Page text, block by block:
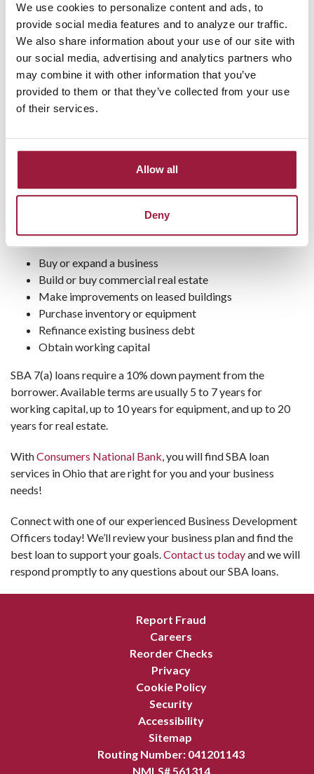
We use cookies to personalize content and ads, to
provide social media features and to analyze our traffic.
We also share information about your use of our site with
our social media, advertising and analytics partners who
may combine it with other information that you’ve
provided to them or that they’ve collected from your use
of their services.
Allow all
Deny
Heavy equipment or machinery
The SBA 504 loan program works by distributing the loan
among three parties. The business owner makes a 10% down
payment, Consumers National Bank adds 50%, and the CDC
contributes the remaining 40%.
from 10 years for equipment up to 20 years for real estate.
The SBA 7(a) loan offers general purpose financing, usually
with a variable interest rate (although some fixed rate
options are available). Companies can use SBA 7(a) funds to:
Buy or expand a business
Build or buy commercial real estate
Make improvements on leased buildings
Purchase inventory or equipment
Refinance existing business debt
Obtain working capital
SBA 7(a) loans require a 10% down payment from the
borrower. Available terms are usually 5 to 7 years for
working capital, up to 10 years for equipment, and up to 20
years for real estate.
WithConsumers National Bank, you will find SBA loan
services in Ohio that are right for you and your business
needs!
Connect with one of our experienced Business Development
Officers today! We’ll review your business plan and find the
best loan to support your goals.Contact us todayand we will
respond promptly to any questions about our SBA loans.
Report Fraud
Careers
Reorder Checks
Privacy
Cookie Policy
Security
Accessibility
Sitemap
Routing Number: 041201143
NMLS# 561314